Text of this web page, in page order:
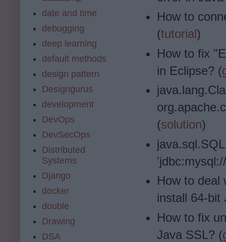
How to
(tutorial)
How to fix
in Eclipse? (
(solution)
How to deal
install 64-bit
How to fix
Java SSL? (
date and time
debugging
deep learning
default methods
design pattern
Designgurus
development
DevOps
DevSecOps
Distributed
Systems
Django
docker
double
Drawing
DSA